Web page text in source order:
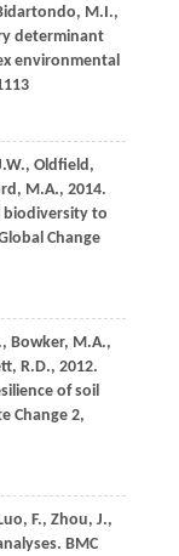
M.I.,
determinant
environmental
, Oldfield,
M.A., 2014.
biodiversity to
Change
, Bowker, M.A.,
R.D., 2012.
of soil
Change2,
F., Zhou, J.,
BMC